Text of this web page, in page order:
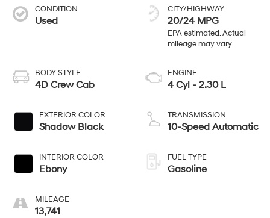
CONDITION
Used
BODY STYLE
4D Crew Cab
EXTERIOR COLOR
Shadow Black
INTERIOR COLOR
Ebony
MILEAGE
13,741
CITY/HIGHWAY
20/24 MPG
ENGINE
4 Cyl - 2.30 L
TRANSMISSION
10-Speed Automatic
FUEL TYPE
Gasoline